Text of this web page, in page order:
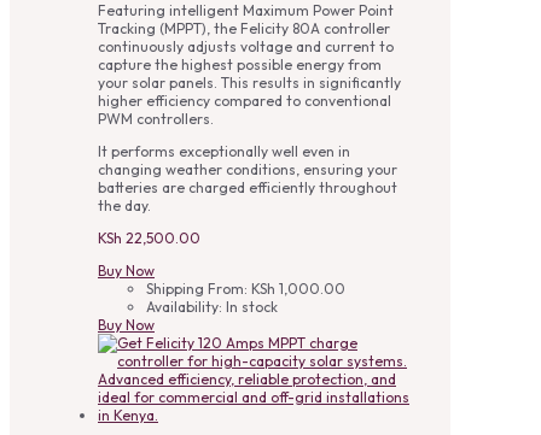
Featuring intelligent Maximum Power Point
Tracking (MPPT), the Felicity 80A controller
continuously adjusts voltage and current to
capture the highest possible energy from
your solar panels. This results in significantly
higher efficiency compared to conventional
PWM controllers.
It performs exceptionally well even in
changing weather conditions, ensuring your
batteries are charged efficiently throughout
the day.
KSh 22,500.00
Buy Now
Shipping From: KSh 1,000.00
Availability: In stock
Buy Now